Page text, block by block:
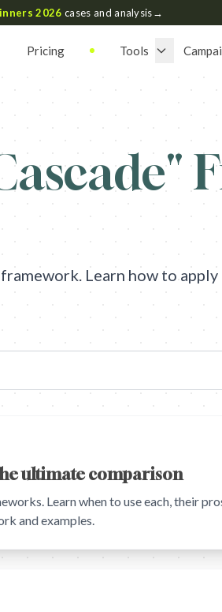
2026 cases and analysis→
Pricing Tools
"
framework. Learn how to
ultimate comparison
Learn when to use each, their
and examples.